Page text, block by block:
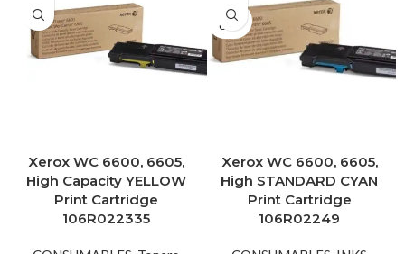
maps and blueprints, that are
usually stored as hard copies.
Xerox WC 6600, 6605,
High Capacity YELLOW
Print Cartridge
106R022335
SOLD
OUT
Xerox WC 6600, 6605,
High STANDARD CYAN
Print Cartridge
106R02249